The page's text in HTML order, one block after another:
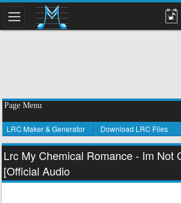
Page Menu
LRC Maker & Generator Download LRC Files
Lrc My Chemical Romance - Im Not
[Official Audio